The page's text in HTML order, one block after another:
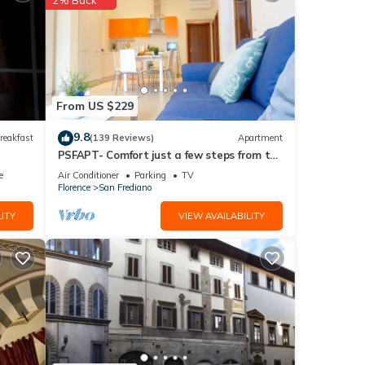
From US $229
9.8(139 Reviews) Apartment
PSFAPT- Comfort just a few steps from the
center of Florence
Air Conditioner Parking
TV
Florence
San Frediano
VIEW AVAILABILITY